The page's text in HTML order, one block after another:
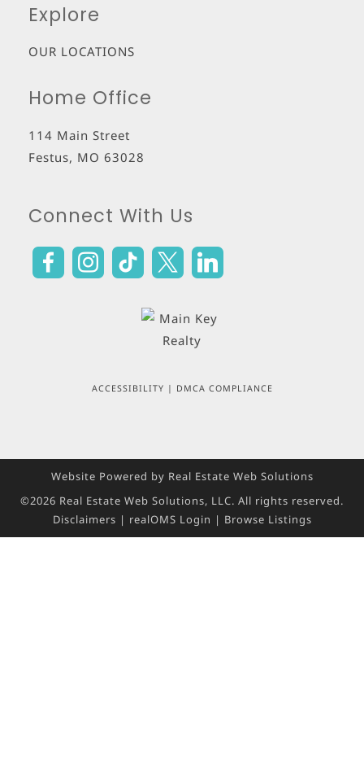
Explore
OUR LOCATIONS
Home Office
114 Main Street
Festus, MO 63028
Connect With Us
ACCESSIBILITY | DMCA COMPLIANCE
Website Powered by Real Estate Web Solutions
©2026 Real Estate Web Solutions, LLC. All rights reserved.
Disclaimers | realOMS Login | Browse Listings